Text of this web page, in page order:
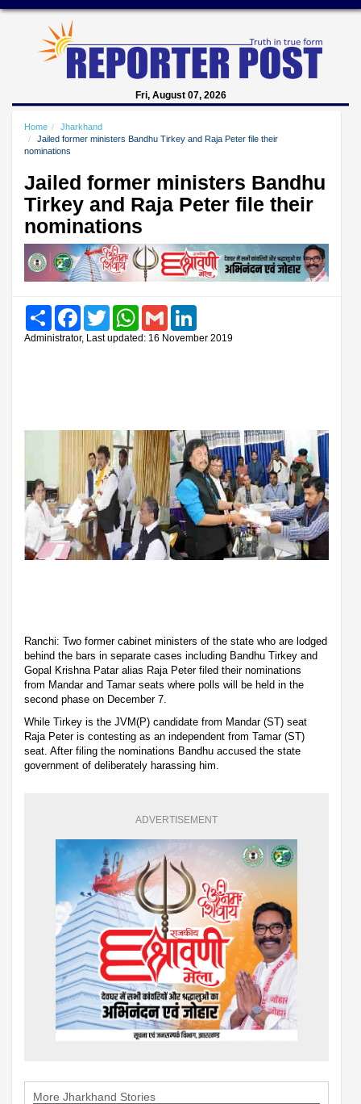
Fri, August 07, 2026
Home
Jharkhand
Jailed former ministers Bandhu Tirkey and Raja Peter file their
nominations
Jailed former ministers Bandhu
Tirkey and Raja Peter file their
nominations
Share FacebookTwitter WhatsAppGmail
Administrator, Last updated: 16 November 2019
Ranchi: Two former cabinet ministers of the state who are lodged
behind the bars in separate cases including Bandhu Tirkey and
Gopal Krishna Patar alias Raja Peter filed their nominations
from Mandar and Tamar seats where polls will be held in the
second phase on December 7.
While Tirkey is the JVM(P) candidate from Mandar (ST) seat
Raja Peter is contesting as an independent from Tamar (ST)
seat. After filing the nominations Bandhu accused the state
government of deliberately harassing him.
ADVERTISEMENT
More Jharkhand Stories